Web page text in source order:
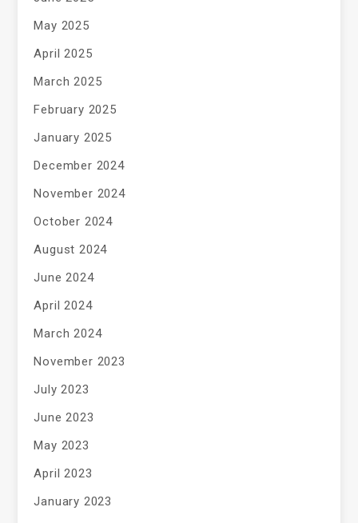
May 2025
April 2025
March 2025
February 2025
January 2025
December 2024
November 2024
October 2024
August 2024
June 2024
April 2024
March 2024
November 2023
July 2023
June 2023
May 2023
April 2023
January 2023